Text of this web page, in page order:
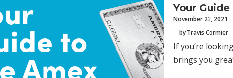
Your
November 23, 2021
by Travis Cormier
If you’re
brings you